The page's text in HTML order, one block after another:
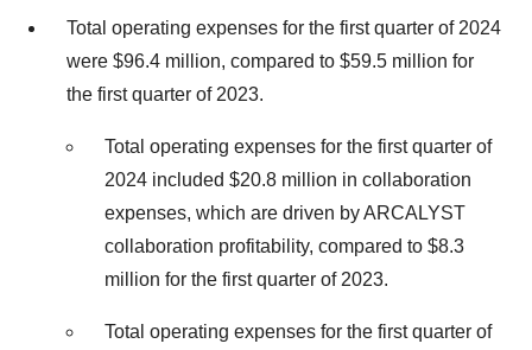
Total operating expenses for the first quarter of 2024
were $96.4 million, compared to $59.5 million for
the first quarter of 2023.
Total operating expenses for the first quarter of
2024 included $20.8 million in collaboration
expenses, which are driven by ARCALYST
collaboration profitability, compared to $8.3
million for the first quarter of 2023.
Total operating expenses for the first quarter of